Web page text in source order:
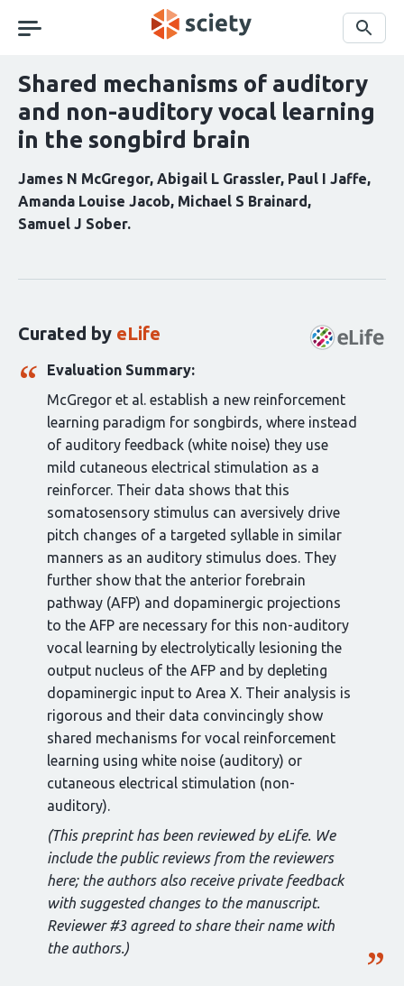
navigation
Search
Shared mechanisms of auditory
and non-auditory vocal learning
in the songbird brain
James N McGregor Abigail L Grassler Paul I Jaffe
Amanda Louise Jacob Michael S Brainard
Samuel J Sober
article:
Curated by eLife
Evaluation Summary:
McGregor et al. establish a new reinforcement
learning paradigm for songbirds, where instead
of auditory feedback (white noise) they use
mild cutaneous electrical stimulation as a
reinforcer. Their data shows that this
somatosensory stimulus can aversively drive
pitch changes of a targeted syllable in similar
manners as an auditory stimulus does. They
further show that the anterior forebrain
pathway (AFP) and dopaminergic projections
to the AFP are necessary for this non-auditory
vocal learning by electrolytically lesioning the
output nucleus of the AFP and by depleting
dopaminergic input to Area X. Their analysis is
rigorous and their data convincingly show
shared mechanisms for vocal reinforcement
learning using white noise (auditory) or
cutaneous electrical stimulation (non-
auditory).
(This preprint has been reviewed by eLife. We
include the public reviews from the reviewers
here; the authors also receive private feedback
with suggested changes to the manuscript.
Reviewer #3 agreed to share their name with
the authors.)